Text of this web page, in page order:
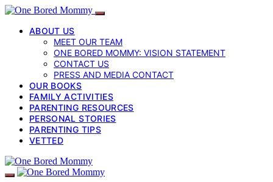
ABOUT US
MEET OUR TEAM
ONE BORED MOMMY: VISION STATEMENT
CONTACT US
PRESS AND MEDIA CONTACT
OUR BOOKS
FAMILY ACTIVITIES
PARENTING RESOURCES
PERSONAL STORIES
PARENTING TIPS
VETTED